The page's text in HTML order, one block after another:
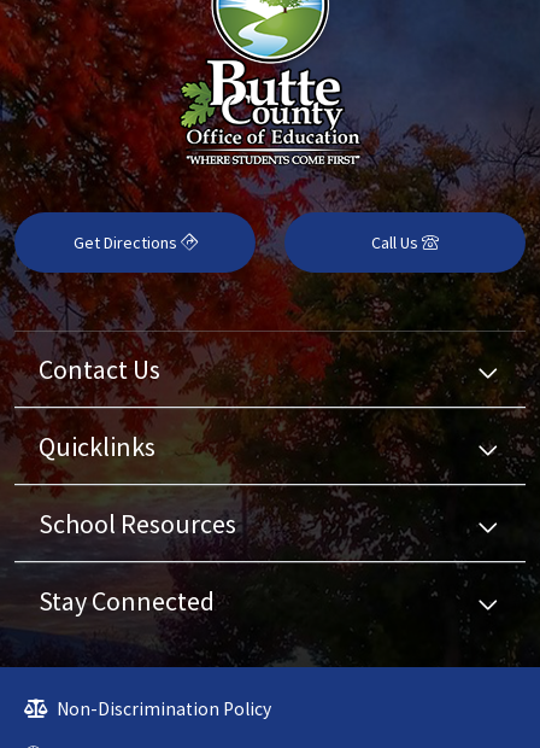
Get Directions Call Us
Contact Us
Quicklinks
School Resources
Stay Connected
Non-Discrimination Policy